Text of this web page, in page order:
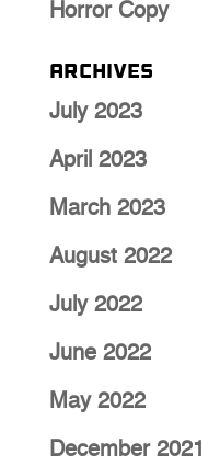
Horror Copy
Archives
July 2023
April 2023
March 2023
August 2022
July 2022
June 2022
May 2022
December 2021